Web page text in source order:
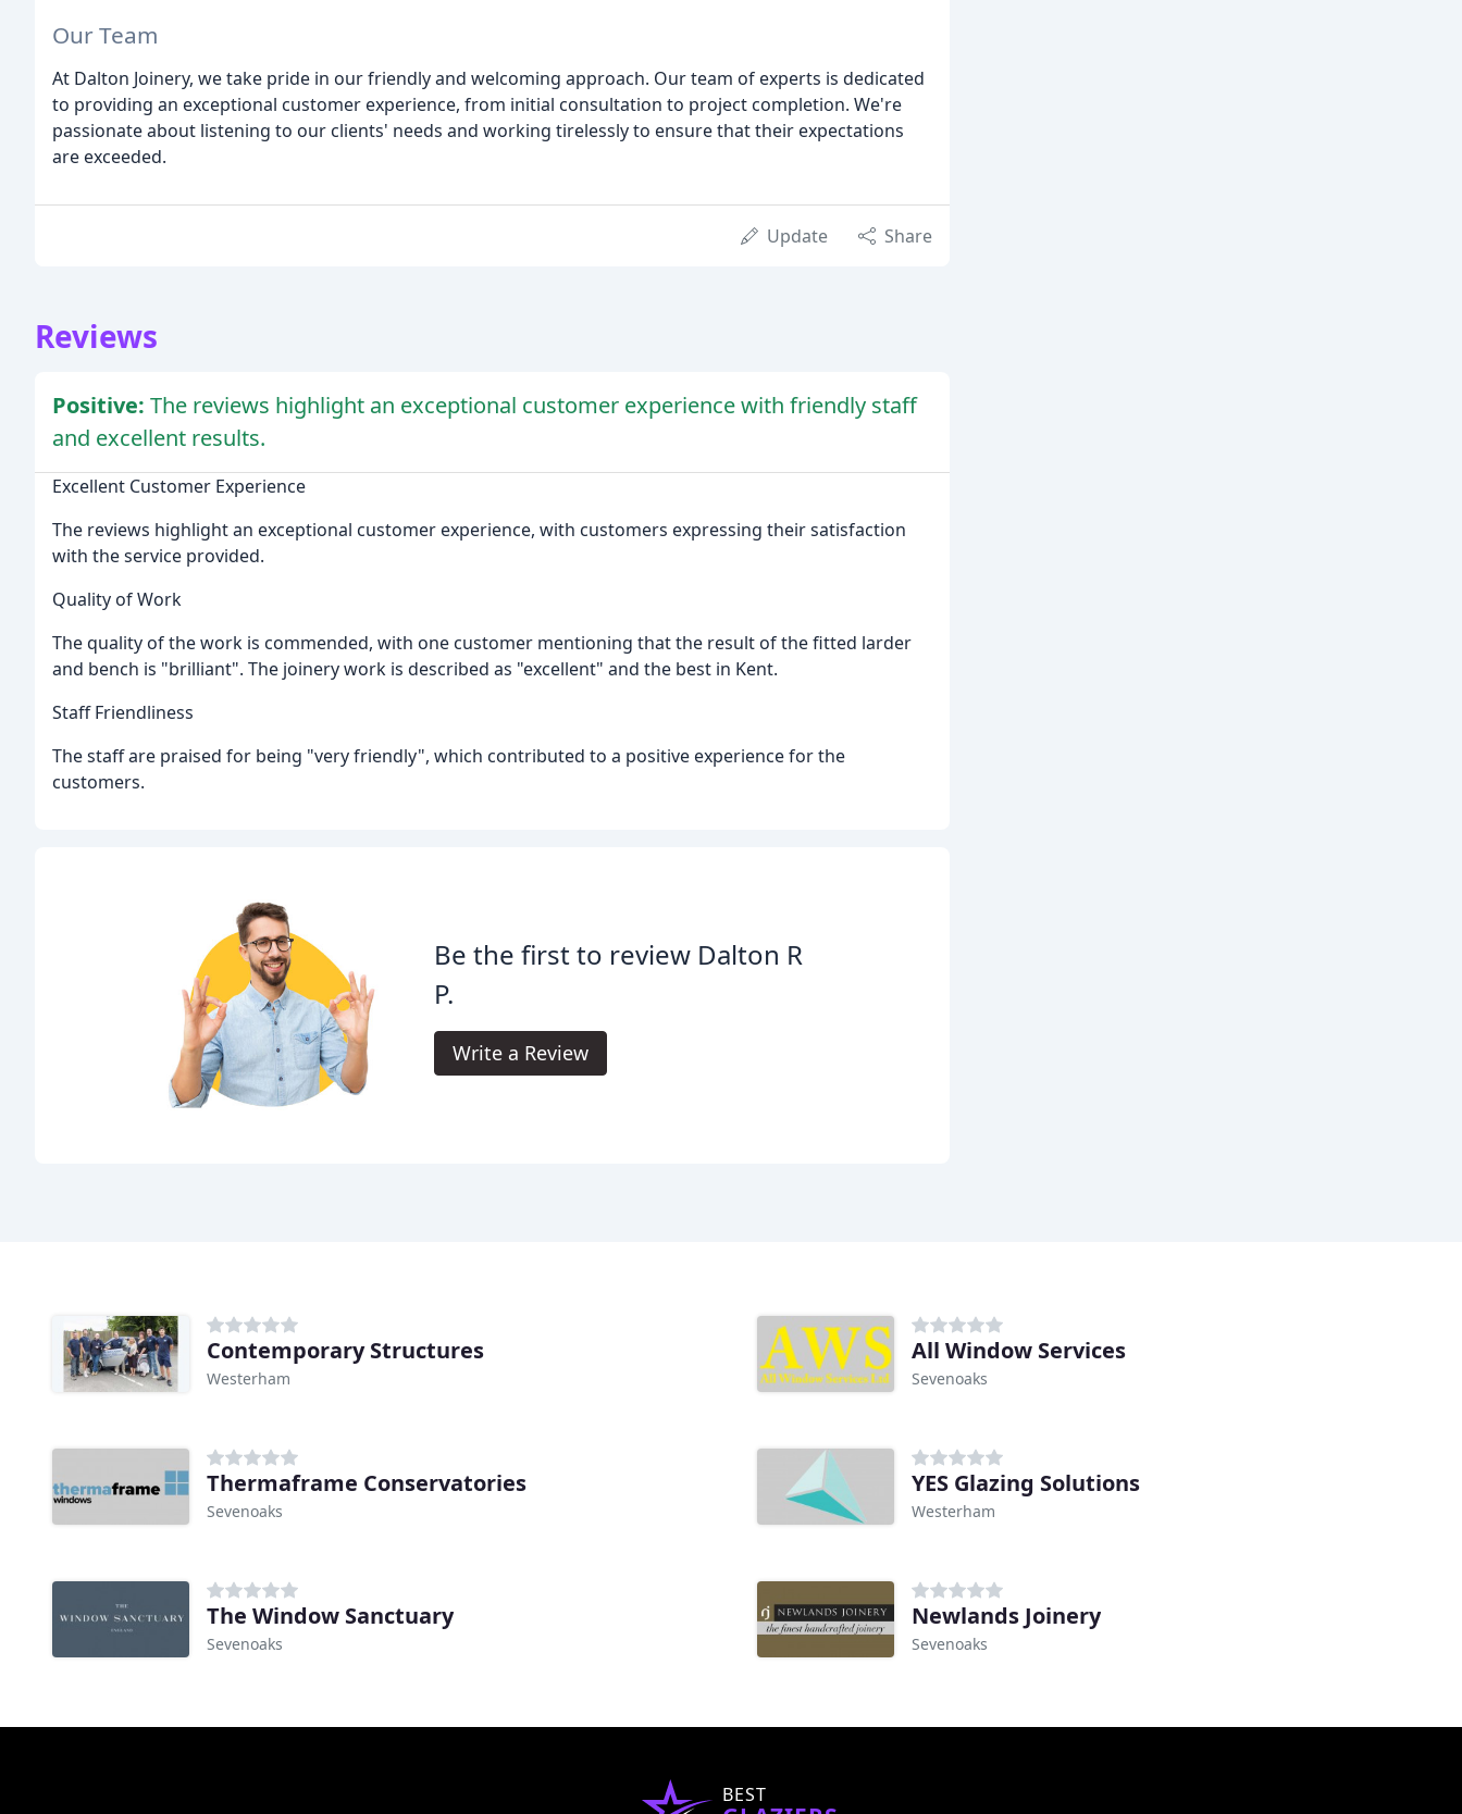
Our Team
At Dalton Joinery, we take pride in our friendly and welcoming approach. Our team of experts is dedicated
to providing an exceptional customer experience, from initial consultation to project completion. We're
passionate about listening to our clients' needs and working tirelessly to ensure that their expectations
are exceeded.
Update Share
Reviews
Positive: The reviews highlight an exceptional customer experience with friendly staff
and excellent results.
Excellent Customer Experience
The reviews highlight an exceptional customer experience, with customers expressing their satisfaction
with the service provided.
Quality of Work
The quality of the work is commended, with one customer mentioning that the result of the fitted larder
and bench is "brilliant". The joinery work is described as "excellent" and the best in Kent.
Staff Friendliness
The staff are praised for being "very friendly", which contributed to a positive experience for the
customers.
Be the first to review Dalton R
P.
Write a Review
Contemporary Structures
Westerham
All Window Services
Sevenoaks
Thermaframe Conservatories
Sevenoaks
YES Glazing Solutions
Westerham
The Window Sanctuary
Sevenoaks
Newlands Joinery
Sevenoaks
BEST